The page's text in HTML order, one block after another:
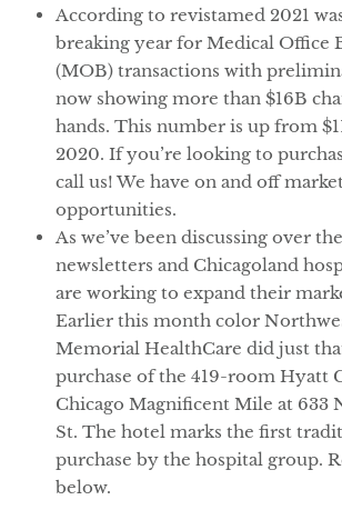
According to revistamed 2021
breaking year for Medical Office
(MOB) transactions with
now showing more than $16B
hands. This number is up from
2020. If you’re looking to
call us! We have on and off
opportunities.
As we’ve been discussing over
newsletters and Chicagoland
are working to expand their
Earlier this month color
Memorial HealthCare did just
purchase of the 419-room Hyatt
Chicago Magnificent Mile at 633
St. The hotel marks the first
purchase by the hospital group.
below.